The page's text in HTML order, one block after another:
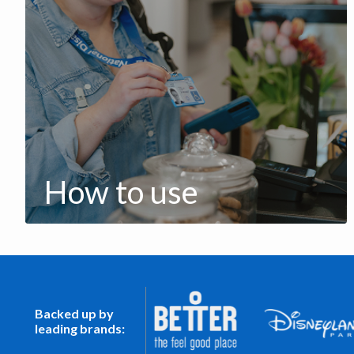
How to use
Backed up by
leading brands: